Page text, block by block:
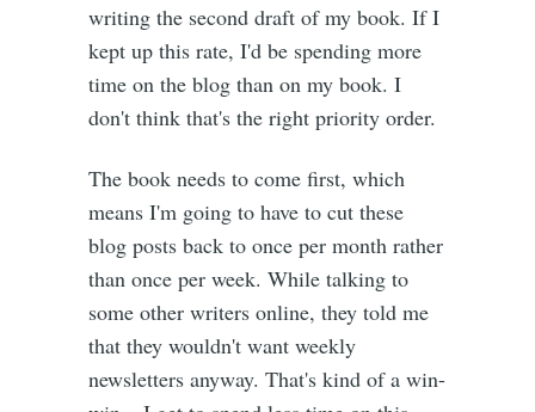
writing the second draft of my book. If I
kept up this rate, I'd be spending more
time on the blog than on my book. I
don't think that's the right priority order.
The book needs to come first, which
means I'm going to have to cut these
blog posts back to once per month rather
than once per week. While talking to
some other writers online, they told me
that they wouldn't want weekly
newsletters anyway. That's kind of a win-